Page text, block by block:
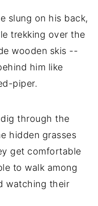
slung on his back,
trekking over the
wooden skis --
him like
piper.
through the
hidden grasses
get comfortable
to walk among
watching their